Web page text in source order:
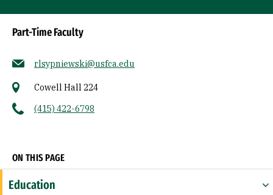
Part-Time Faculty
rlsypniewski@usfca.edu
Cowell Hall 224
(415) 422-6798
ON THIS PAGE
Education